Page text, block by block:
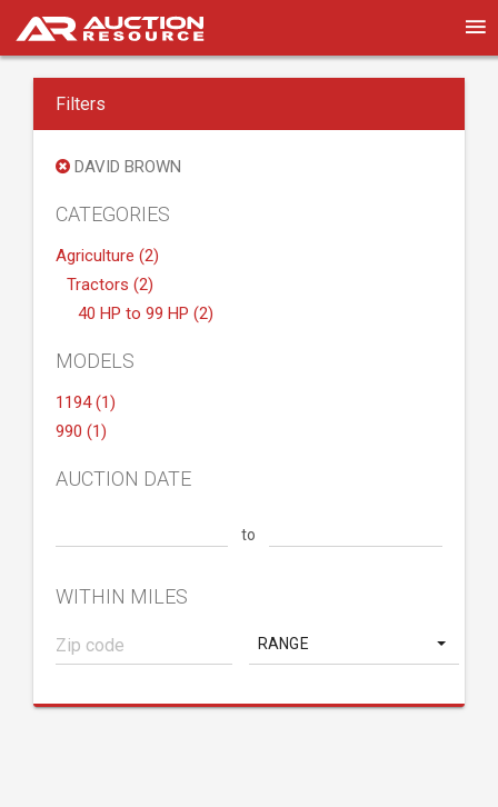
Filters
DAVID BROWN
CATEGORIES
Agriculture (2)
Tractors (2)
40 HP to 99 HP (2)
MODELS
1194 (1)
990 (1)
AUCTION DATE
to
WITHIN MILES
RANGE